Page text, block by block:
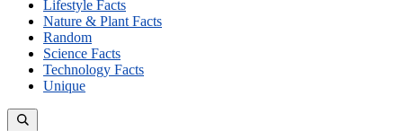
Lifestyle Facts
Nature & Plant Facts
Random
Science Facts
Technology Facts
Unique